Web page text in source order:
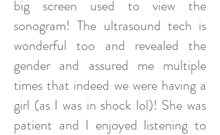
big screen used to view the
sonogram! The ultrasound tech is
wonderful too and revealed the
gender and assured me multiple
times that indeed we were having a
girl (as I was in shock lol)! She was
patient and I enjoyed listening to